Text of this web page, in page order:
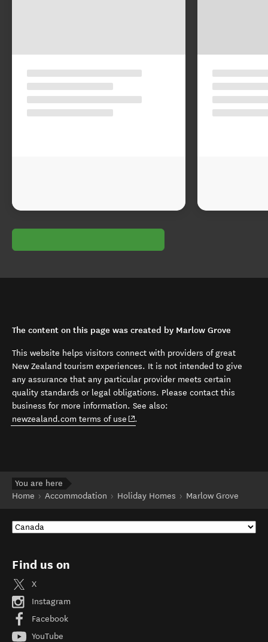
The content on this page was created by Marlow Grove
This website helps visitors connect with providers of great
New Zealand tourism experiences. It is not intended to give
any assurance that any particular provider meets certain
quality standards or legal obligations. Please contact this
business for more information. See also:
newzealand.com terms of use (opens in new window)
.
You are here
Home
Accommodation Holiday Homes Marlow Grove
Find us on
X
Instagram
Facebook
YouTube